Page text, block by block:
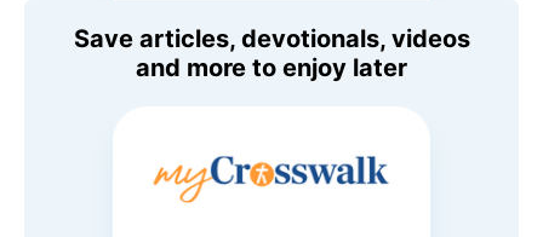
Save articles, devotionals, videos
and more to enjoy later